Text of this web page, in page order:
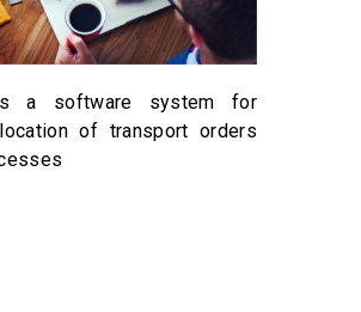
is a software system for
of transport orders